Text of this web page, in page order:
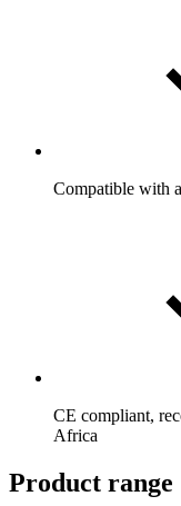
Compatible with
CE compliant,
Africa
Product range